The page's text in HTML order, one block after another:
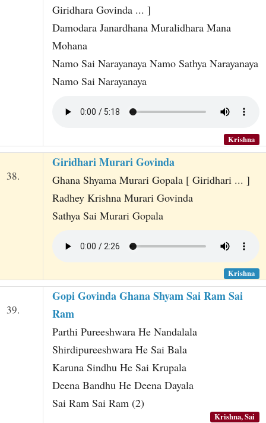
Giridhara Govinda ... ]
Damodara Janardhana Muralidhara Mana
Mohana
Namo Sai Narayanaya Namo Sathya Narayanaya
Namo Sai Narayanaya
Krishna
38.
Giridhari Murari Govinda
Ghana Shyama Murari Gopala [ Giridhari ... ]
Radhey Krishna Murari Govinda
Sathya Sai Murari Gopala
Krishna
39.
Gopi Govinda Ghana Shyam Sai Ram Sai
Ram
Parthi Pureeshwara He Nandalala
Shirdipureeshwara He Sai Bala
Karuna Sindhu He Sai Krupala
Deena Bandhu He Deena Dayala
Sai Ram Sai Ram (2)
Krishna, Sai